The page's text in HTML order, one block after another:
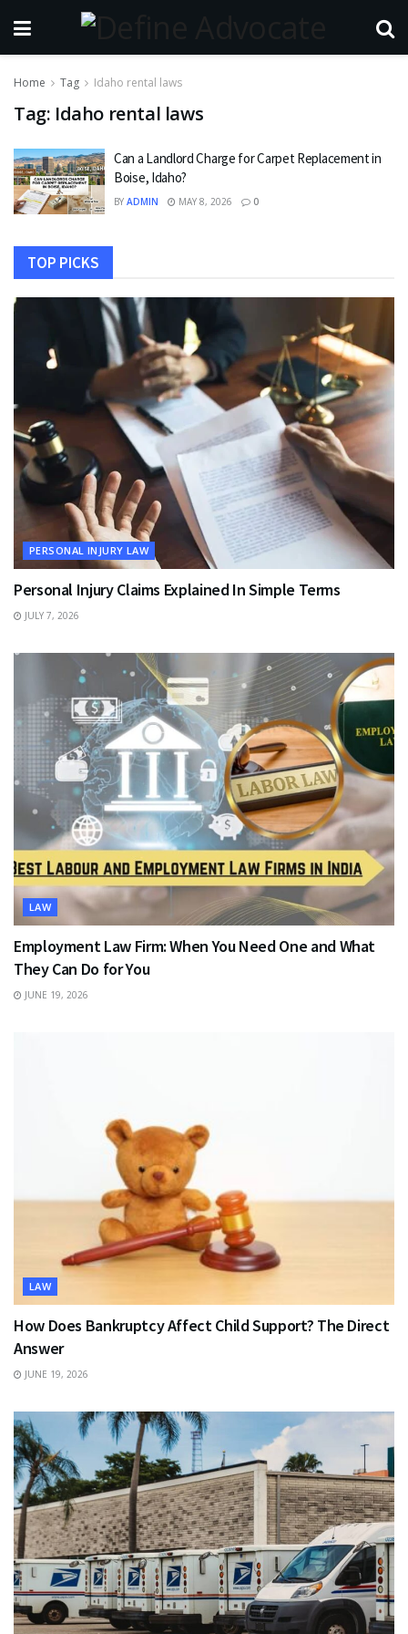
Home Tag Idaho rental laws
Tag: Idaho rental laws
Can a Landlord Charge for Carpet Replacement in
Boise, Idaho?
BY ADMIN MAY 8, 2026 0
TOP PICKS
PERSONAL INJURY LAW
Personal Injury Claims Explained In Simple Terms
JULY 7, 2026
LAW
Employment Law Firm: When You Need One and What
They Can Do for You
JUNE 19, 2026
LAW
How Does Bankruptcy Affect Child Support? The Direct
Answer
JUNE 19, 2026